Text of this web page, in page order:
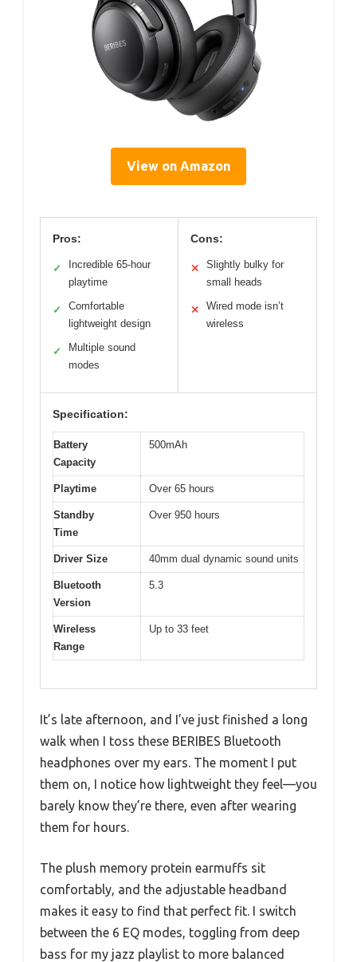
View on Amazon
Pros:
✓
Incredible 65-hour
playtime
✓
Comfortable
lightweight design
✓
Multiple sound
modes
Cons:
✕
Slightly bulky for
small heads
✕
Wired mode isn’t
wireless
Specification:
Battery
Capacity
500mAh
Playtime Over 65 hours
Standby
Time
Over 950 hours
Driver Size 40mm dual dynamic sound units
Bluetooth
Version
5.3
Wireless
Range
Up to 33 feet
It’s late afternoon, and I’ve just finished a long
walk when I toss these BERIBES Bluetooth
headphones over my ears. The moment I put
them on, I notice how lightweight they feel—you
barely know they’re there, even after wearing
them for hours.
The plush memory protein earmuffs sit
comfortably, and the adjustable headband
makes it easy to find that perfect fit. I switch
between the 6 EQ modes, toggling from deep
bass for my jazz playlist to more balanced